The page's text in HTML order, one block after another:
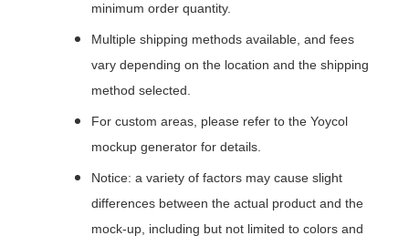
minimum order quantity.
Multiple shipping methods available, and fees
vary depending on the location and the shipping
method selected.
For custom areas, please refer to the Yoycol
mockup generator for details.
Notice: a variety of factors may cause slight
differences between the actual product and the
mock-up, including but not limited to colors and